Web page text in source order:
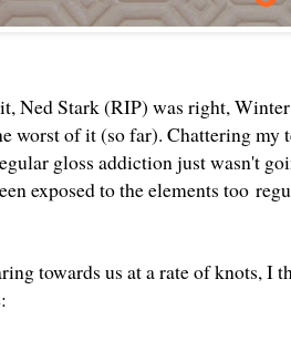
Ned Stark (RIP) was right,
worst of it (so far). Chattering
gloss addiction just wasn't
exposed to the elements too
towards us at a rate of knots, I